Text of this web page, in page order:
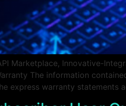
Marketplace, Innovative-
The information
express warranty statements